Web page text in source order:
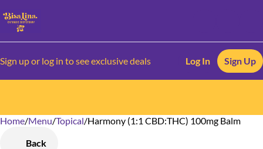
Sign up or log in to see exclusive deals Log In Sign Up
Home/Menu/Topical/Harmony (1:1 CBD:THC) 100mg Balm
Back
0